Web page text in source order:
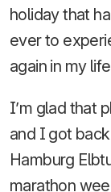
holiday that
ever to
again in my
I’m glad that
and I got
Hamburg
marathon